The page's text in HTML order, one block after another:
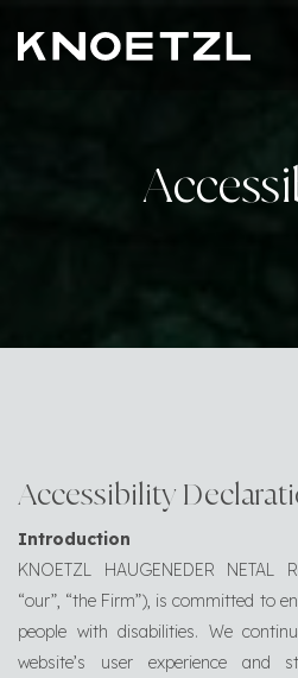
Accessibility
Introduction
KNOETZL HAUGENEDER NETAL
“our”, “the Firm”), is committed to
people with disabilities. We
website’s user experience and